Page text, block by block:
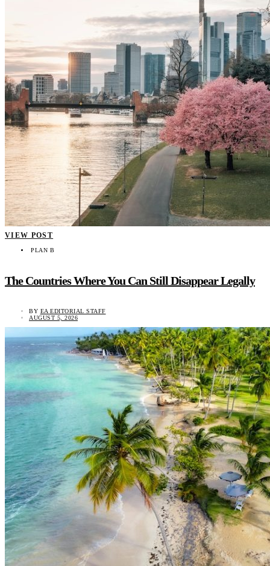
VIEW POST
PLAN B
The Countries Where You Can Still Disappear Legally
BY EA EDITORIAL STAFF
AUGUST 5, 2026